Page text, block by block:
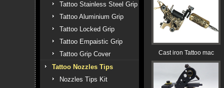
Tattoo Stainless Steel Grip
Tattoo Aluminium Grip
Tattoo Locked Grip
Tattoo Empaistic Grip
Tattoo Grip Cover
Tattoo Nozzles Tips
Nozzles Tips Kit
Cast iron Tattoo mac